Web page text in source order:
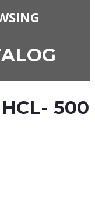
500